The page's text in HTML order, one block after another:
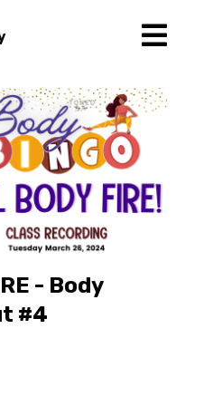
- Body
#4